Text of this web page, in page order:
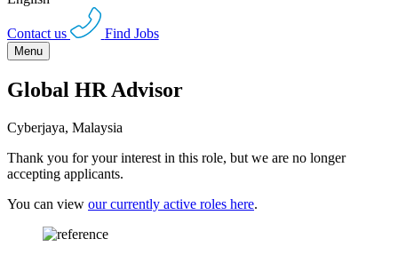
Contact us Find Jobs
Menu
Global HR Advisor
Cyberjaya, Malaysia
Thank you for your interest in this role, but we are no longer
accepting applicants.
You can view our currently active roles here.